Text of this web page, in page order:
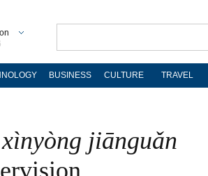
BUSINESS CULTURE TRAVEL
jiānguǎn